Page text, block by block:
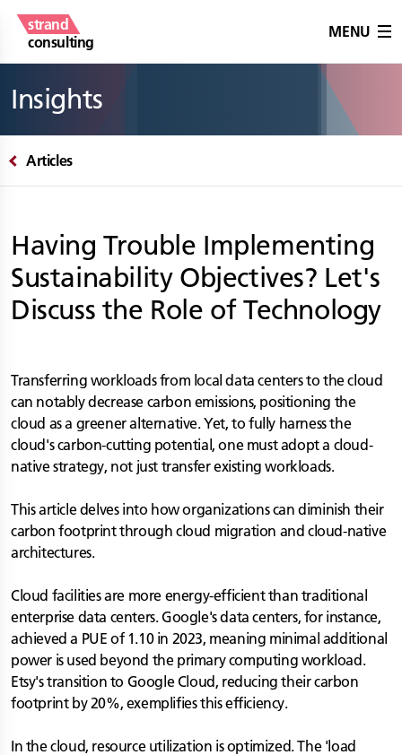
strand
consulting
MENU
Insights
Articles
Having Trouble Implementing
Sustainability Objectives? Let's
Discuss the Role of Technology
Transferring workloads from local data centers to the cloud
can notably decrease carbon emissions, positioning the
cloud as a greener alternative. Yet, to fully harness the
cloud's carbon-cutting potential, one must adopt a cloud-
native strategy, not just transfer existing workloads.
This article delves into how organizations can diminish their
carbon footprint through cloud migration and cloud-native
architectures.
Cloud facilities are more energy-efficient than traditional
enterprise data centers. Google's data centers, for instance,
achieved a PUE of 1.10 in 2023, meaning minimal additional
power is used beyond the primary computing workload.
Etsy's transition to Google Cloud, reducing their carbon
footprint by 20%, exemplifies this efficiency.
In the cloud, resource utilization is optimized. The 'load